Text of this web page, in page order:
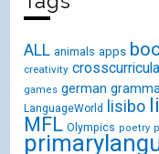
ALL animals apps
creativity
games german
LanguageWorld lisibo
MFL Olympics poetry